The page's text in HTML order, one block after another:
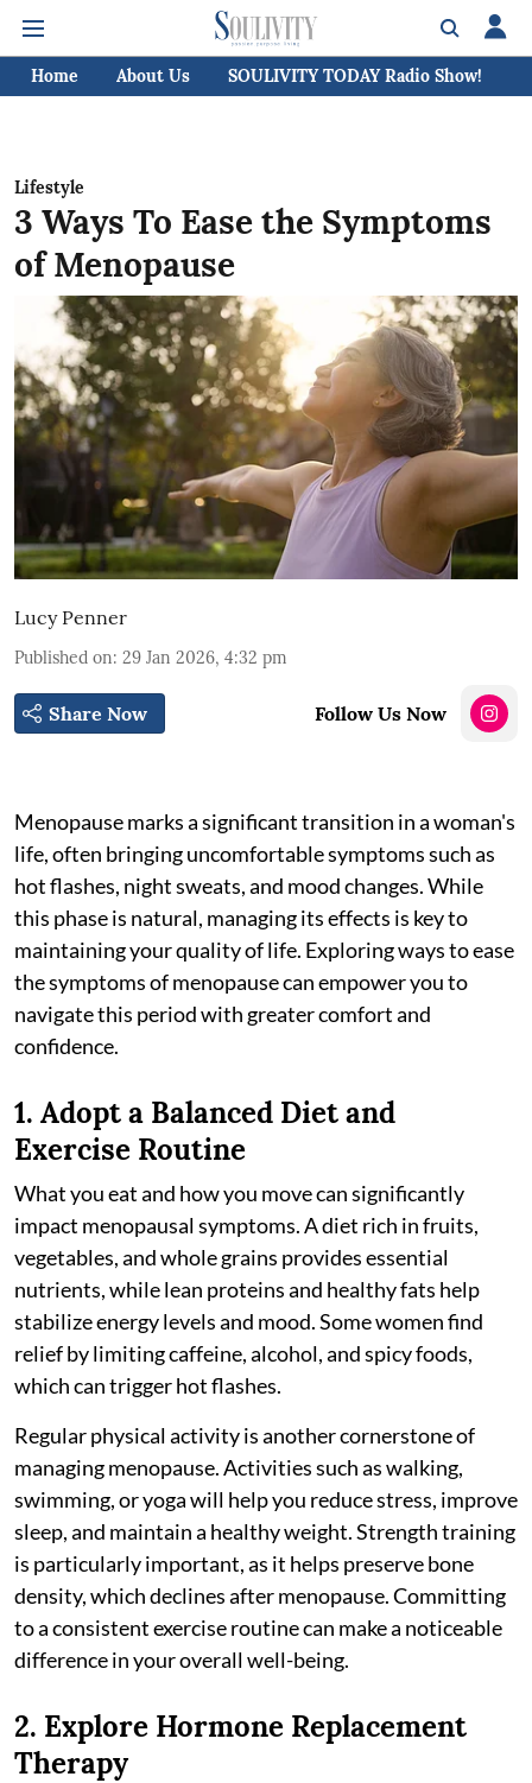
Home About Us SOULIVITY TODAY Radio Show!
Lifestyle
3 Ways To Ease the Symptoms
of Menopause
Lucy Penner
Published on: 29 Jan 2026, 4:32 pm
Share Now Follow Us Now
Menopause marks a significant transition in a woman's
life, often bringing uncomfortable symptoms such as
hot flashes, night sweats, and mood changes. While
this phase is natural, managing its effects is key to
maintaining your quality of life. Exploring ways to ease
the symptoms of menopause can empower you to
navigate this period with greater comfort and
confidence.
1. Adopt a Balanced Diet and
Exercise Routine
What you eat and how you move can significantly
impact menopausal symptoms. A diet rich in fruits,
vegetables, and whole grains provides essential
nutrients, while lean proteins and healthy fats help
stabilize energy levels and mood. Some women find
relief by limiting caffeine, alcohol, and spicy foods,
which can trigger hot flashes.
Regular physical activity is another cornerstone of
managing menopause. Activities such as walking,
swimming, or yoga will help you reduce stress, improve
sleep, and maintain a healthy weight. Strength training
is particularly important, as it helps preserve bone
density, which declines after menopause. Committing
to a consistent exercise routine can make a noticeable
difference in your overall well-being.
2. Explore Hormone Replacement
Therapy